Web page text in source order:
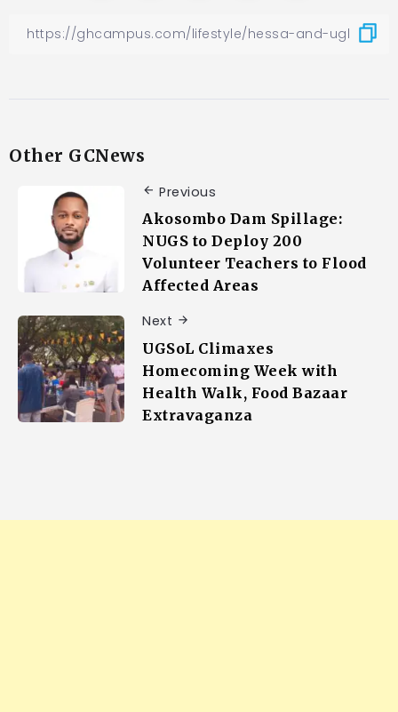
Other GCNews
Previous
Akosombo Dam Spillage:
NUGS to Deploy 200
Volunteer Teachers to Flood
Affected Areas
Next
UGSoL Climaxes
Homecoming Week with
Health Walk, Food Bazaar
Extravaganza